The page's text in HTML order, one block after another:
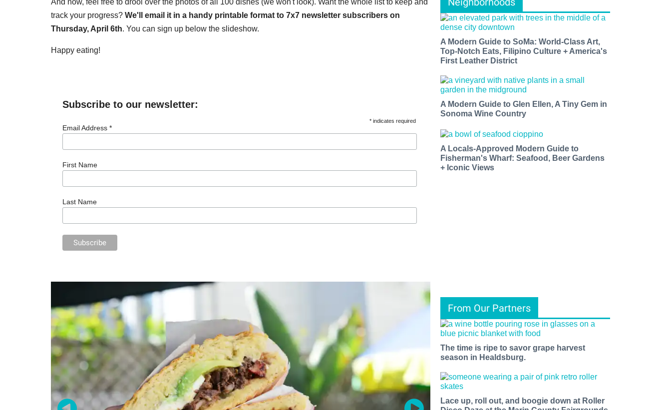
And now, feel free to drool over the photos of all 100 dishes (we won't look). Want the whole list to keep and
track your progress? We'll email it in a handy printable format to 7x7 newsletter subscribers on
Thursday, April 6th. You can sign up below the slideshow.
Happy eating!
Subscribe to our newsletter:
* indicates required
Email Address *
First Name
Last Name
A Modern Guide to SoMa: World-Class Art,
Top-Notch Eats, Filipino Culture + America's
First Leather District
A Modern Guide to Glen Ellen, A Tiny Gem in
Sonoma Wine Country
A Locals-Approved Modern Guide to
Fisherman's Wharf: Seafood, Beer Gardens
+ Iconic Views
From Our Partners
The time is ripe to savor grape harvest
season in Healdsburg.
Lace up, roll out, and boogie down at Roller